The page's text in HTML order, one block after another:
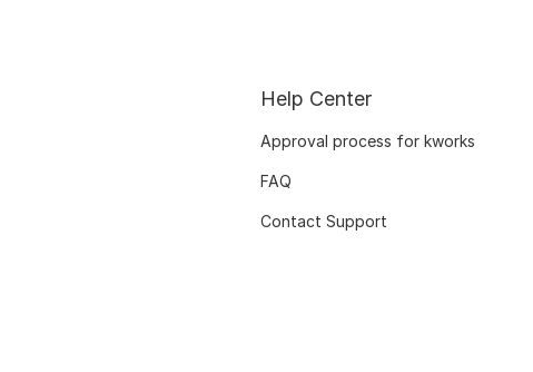
Help Center
Approval process for kworks
FAQ
Contact Support